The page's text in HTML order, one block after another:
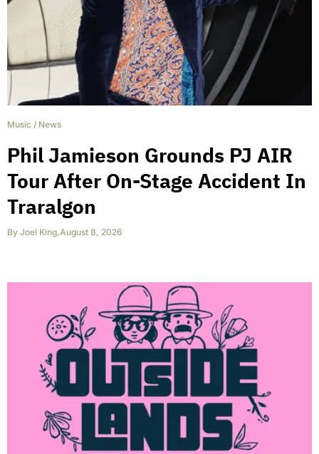
Music / News
Phil Jamieson Grounds PJ AIR
Tour After On-Stage Accident In
Traralgon
By Joel King,August 8, 2026